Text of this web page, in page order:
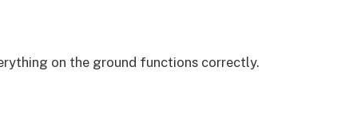
on the ground functions correctly.